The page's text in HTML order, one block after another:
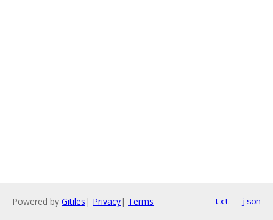
Powered by Gitiles | Privacy| Terms txt json